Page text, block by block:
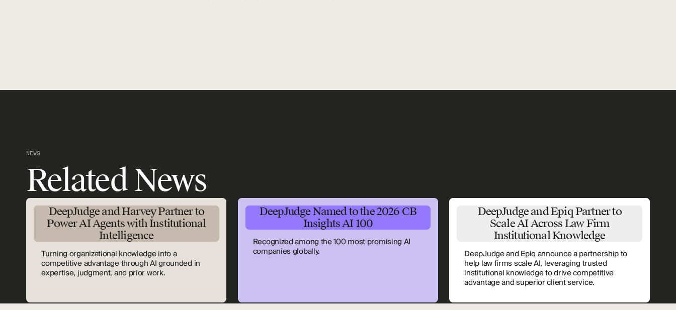
NEWS
Related News
DeepJudge and Harvey Partner to
Power AI Agents with Institutional
Intelligence
Turning organizational knowledge into a
competitive advantage through AI grounded in
expertise, judgment, and prior work.
DeepJudge Named to the 2026 CB
Insights AI 100
Recognized among the 100 most promising AI
companies globally.
DeepJudge and Epiq Partner to
Scale AI Across Law Firm
Institutional Knowledge
DeepJudge and Epiq announce a partnership to
help law firms scale AI, leveraging trusted
institutional knowledge to drive competitive
advantage and superior client service.